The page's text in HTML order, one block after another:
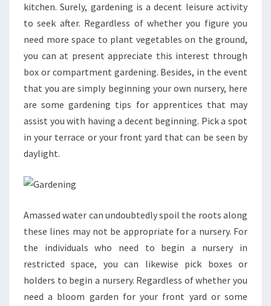
kitchen. Surely, gardening is a decent leisure activity
to seek after. Regardless of whether you figure you
need more space to plant vegetables on the ground,
you can at present appreciate this interest through
box or compartment gardening. Besides, in the event
that you are simply beginning your own nursery, here
are some gardening tips for apprentices that may
assist you with having a decent beginning. Pick a spot
in your terrace or your front yard that can be seen by
daylight.
Amassed water can undoubtedly spoil the roots along
these lines may not be appropriate for a nursery. For
the individuals who need to begin a nursery in
restricted space, you can likewise pick boxes or
holders to begin a nursery. Regardless of whether you
need a bloom garden for your front yard or some